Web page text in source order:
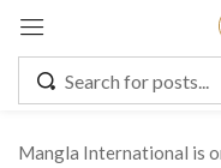
Mangla International is